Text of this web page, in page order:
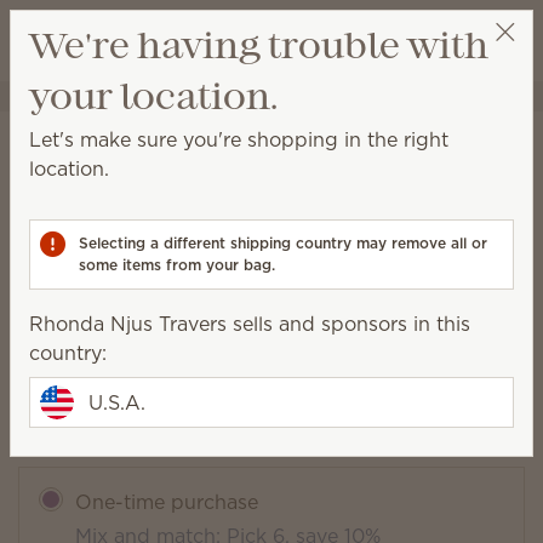
Wish list
View cart
Rhonda Njus Travers
Clothesline Scentsy Bar
$6.00
Quantity Add to Bag
One-time purchase
Mix and match: Pick 6, save 10%
We're having trouble with
your location.
Let's make sure you're shopping in the right
location.
Selecting a different shipping country may remove all or
some items from your bag.
Rhonda Njus Travers sells and sponsors in this
country:
U.S.A.